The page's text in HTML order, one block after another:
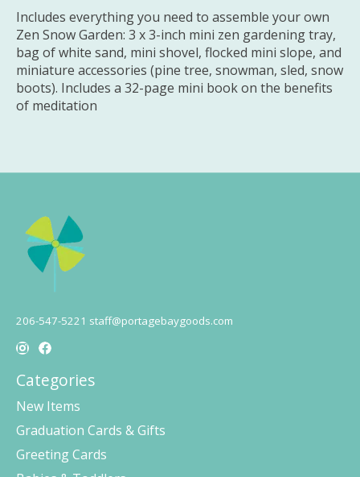
Includes everything you need to assemble your own
Zen Snow Garden: 3 x 3-inch mini zen gardening tray,
bag of white sand, mini shovel, flocked mini slope, and
miniature accessories (pine tree, snowman, sled, snow
boots). Includes a 32-page mini book on the benefits
of meditation
206-547-5221 staff@portagebaygoods.com
Categories
New Items
Graduation Cards & Gifts
Greeting Cards